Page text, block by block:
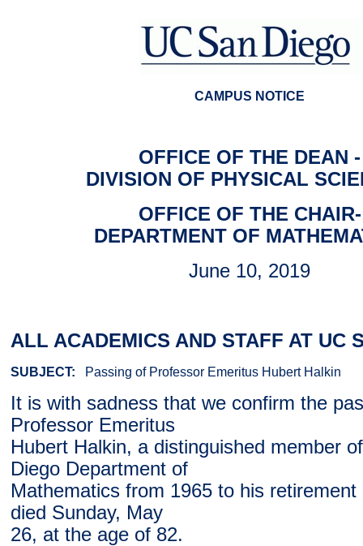
CAMPUS NOTICE
OFFICE OF THE DEAN -
DIVISION OF PHYSICAL
OFFICE OF THE CHAIR-
DEPARTMENT OF
June 10, 2019
ALL ACADEMICS AND STAFF AT UC
SUBJECT: Passing of Professor Emeritus Hubert Halkin
It is with sadness that we confirm the
Professor Emeritus
Hubert Halkin, a distinguished member
Diego Department of
Mathematics from 1965 to his retirement
died Sunday, May
26, at the age of 82.